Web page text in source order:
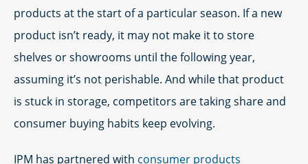
products at the start of a particular season. If a new
product isn’t ready, it may not make it to store
shelves or showrooms until the following year,
assuming it’s not perishable. And while that product
is stuck in storage, competitors are taking share and
consumer buying habits keep evolving.
IPM has partnered with consumer products